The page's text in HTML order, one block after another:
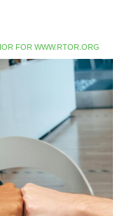
FOR WWW.RTOR.ORG